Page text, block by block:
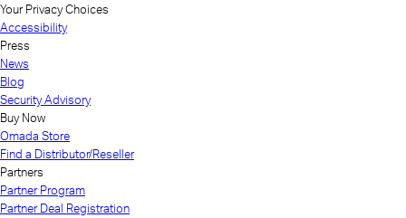
Your Privacy Choices
Accessibility
Press
News
Blog
Security Advisory
Buy Now
Omada Store
Find a Distributor/Reseller
Partners
Partner Program
Partner Deal Registration